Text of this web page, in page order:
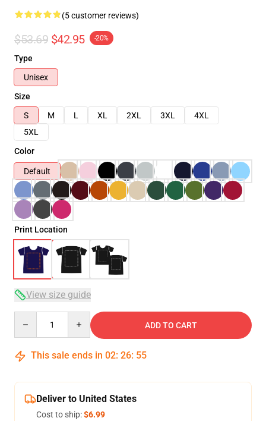
(5 customer reviews)
$53.69 $42.95 -20%
Type
Unisex
Size
S
M L XL 2XL 3XL
4XL
5XL
Color
Default
Print Location
View size guide
ADD TO CART
This sale ends in 02: 26: 54
Deliver to United States
Cost to ship:$6.99